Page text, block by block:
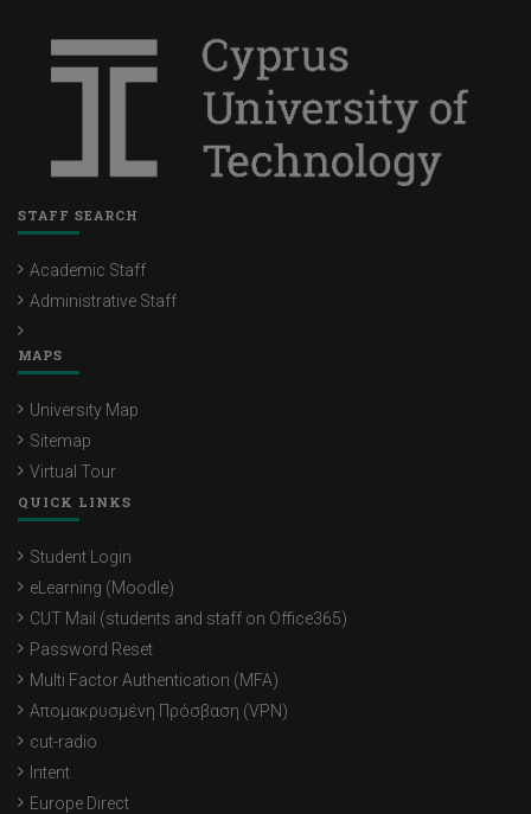
STAFF SEARCH
Academic Staff
Administrative Staff
MAPS
University Map
Sitemap
Virtual Tour
QUICK LINKS
Student Login
eLearning (Moodle)
CUT Mail (students and staff on Office365)
Password Reset
Multi Factor Authentication (MFA)
Απομακρυσμένη Πρόσβαση (VPN)
cut-radio
Intent
Europe Direct